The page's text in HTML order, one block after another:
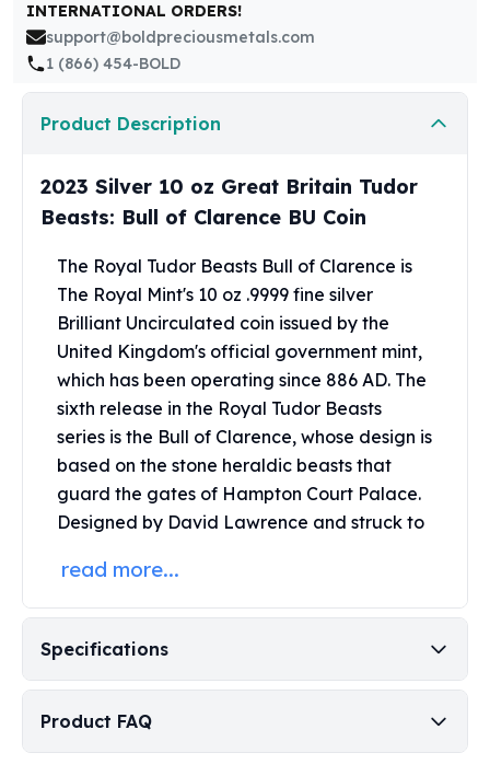
Sunshine Mint Silver Bars
British Royal Mint
Britannias
Royal Tudor Beast
Myths & Legends
The Perth Mint
Kookaburra Silver Coins
Koala Silver Coins
Perth Mint Silver Bars
Austrian Silver Coins
Philharmonic Silver Coins
Mexican Silver Coins
Libertad Silver Coins
Germania Mint Coins
Germania Mint Rounds
Lady Germania
Golden State Mint
Aztec Calendar
Golden State Mint Bars
Silvertowne Bars
Silvertowne Rounds
Legendary Warriors
Pressburg Mint Coins
Equilibrium
Chronos
INTERNATIONAL ORDERS!
support@boldpreciousmetals.com
1 (866) 454-BOLD
Product Description
2023 Silver 10 oz Great Britain Tudor
Beasts: Bull of Clarence BU Coin
The Royal Tudor Beasts Bull of Clarence is
The Royal Mint's 10 oz .9999 fine silver
Brilliant Uncirculated coin issued by the
United Kingdom's official government mint,
which has been operating since 886 AD. The
sixth release in the Royal Tudor Beasts
series is the Bull of Clarence, whose design is
based on the stone heraldic beasts that
guard the gates of Hampton Court Palace.
Designed by David Lawrence and struck to
read more...
Specifications
Product FAQ